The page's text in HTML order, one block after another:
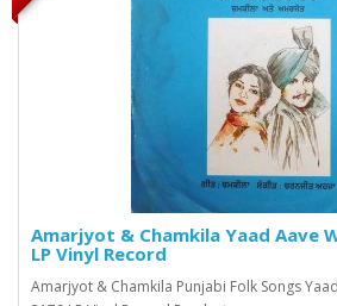
Amarjyot & Chamkila Yaad Aave
LP Vinyl Record
Amarjyot & Chamkila Punjabi Folk Songs